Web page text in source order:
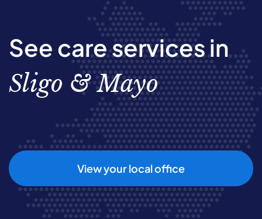
See care services in
Sligo & Mayo
View your local office